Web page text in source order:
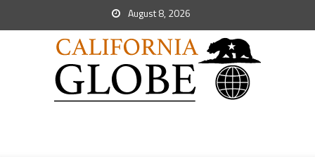
August 8, 2026